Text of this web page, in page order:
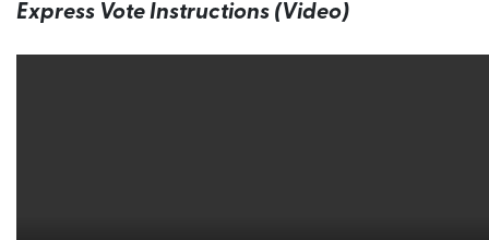
Express Vote Instructions (Video)